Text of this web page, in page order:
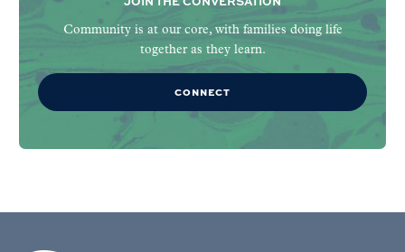
Community is at our core, with families doing life
together as they learn.
CONNECT